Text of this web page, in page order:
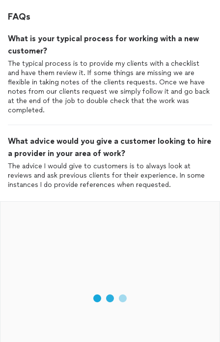
FAQs
What is your typical process for working with a new
customer?
The typical process is to provide my clients with a checklist
and have them review it. If some things are missing we are
flexible in taking notes of the clients requests. Once we have
notes from our clients request we simply follow it and go back
at the end of the job to double check that the work was
completed.
What advice would you give a customer looking to hire
a provider in your area of work?
The advice I would give to customers is to always look at
reviews and ask previous clients for their experience. In some
instances I do provide references when requested.